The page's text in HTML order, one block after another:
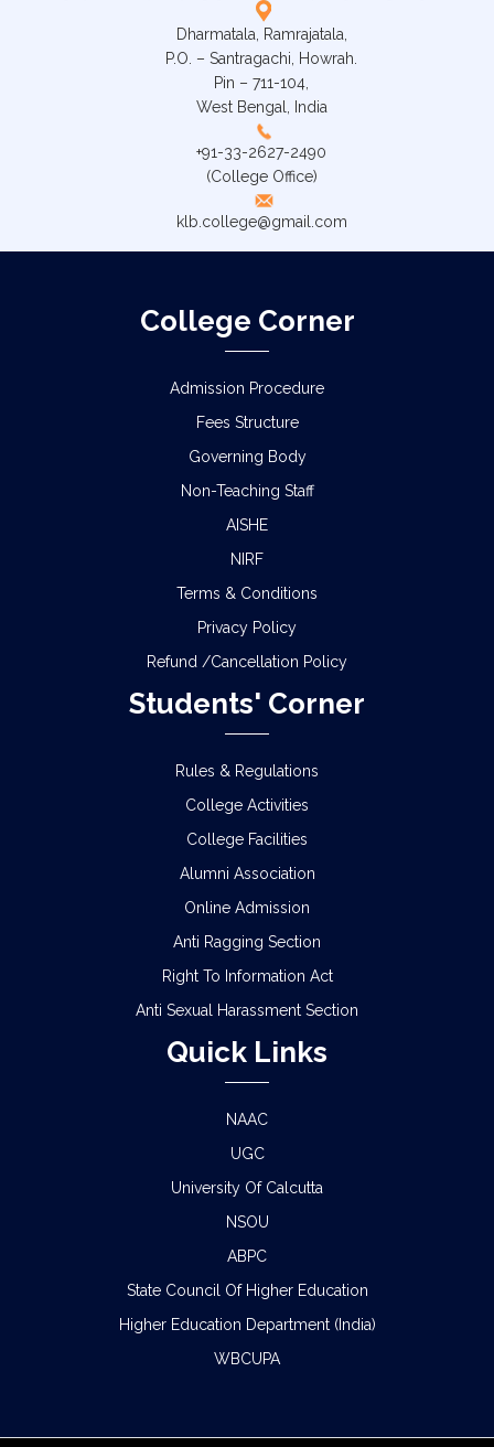
Dharmatala, Ramrajatala,
P.O. – Santragachi, Howrah.
Pin – 711-104,
West Bengal, India
+91-33-2627-2490
(College Office)
klb.college@gmail.com
College Corner
Admission Procedure
Fees Structure
Governing Body
Non-Teaching Staff
AISHE
NIRF
Terms & Conditions
Privacy Policy
Refund /Cancellation Policy
Students' Corner
Rules & Regulations
College Activities
College Facilities
Alumni Association
Online Admission
Anti Ragging Section
Right To Information Act
Anti Sexual Harassment Section
Quick Links
NAAC
UGC
University Of Calcutta
NSOU
ABPC
State Council Of Higher Education
Higher Education Department (India)
WBCUPA